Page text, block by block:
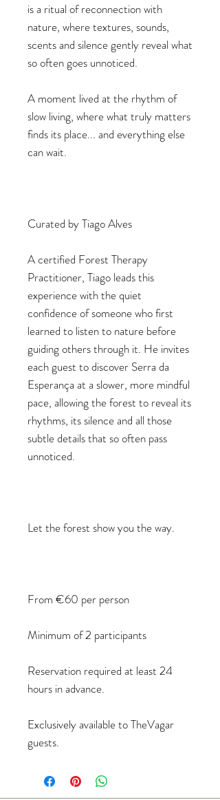
is a ritual of reconnection with
nature, where textures, sounds,
scents and silence gently reveal what
so often goes unnoticed.
A moment lived at the rhythm of
slow living, where what truly matters
finds its place... and everything else
can wait.
Curated by Tiago Alves
A certified Forest Therapy
Practitioner, Tiago leads this
experience with the quiet
confidence of someone who first
learned to listen to nature before
guiding others through it. He invites
each guest to discover Serra da
Esperança at a slower, more mindful
pace, allowing the forest to reveal its
rhythms, its silence and all those
subtle details that so often pass
unnoticed.
Let the forest show you the way.
From €60 per person
Minimum of 2 participants
Reservation required at least 24
hours in advance.
Exclusively available to TheVagar
guests.